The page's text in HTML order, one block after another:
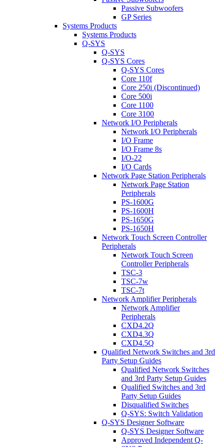
Passive Subwoofers
GP Series
Systems Products
Systems Products
Q-SYS
Q-SYS
Q-SYS Cores
Q-SYS Cores
Core 110f
Core 250i (Discontinued)
Core 500i
Core 1100
Core 3100
Network I/O Peripherals
Network I/O Peripherals
I/O Frame
I/O Frame 8s
I/O-22
I/O Cards
Network Page Station Peripherals
Network Page Station
Peripherals
PS-1600G
PS-1600H
PS-1650G
PS-1650H
Network Touch Screen Controller
Peripherals
Network Touch Screen
Controller Peripherals
TSC-3
TSC-7w
TSC-7t
Network Amplifier Peripherals
Network Amplifier
Peripherals
CXD4.2Q
CXD4.3Q
CXD4.5Q
Qualified Network Switches and 3rd
Party Setup Guides
Qualified Network Switches
and 3rd Party Setup Guides
Qualified Switches and 3rd
Party Setup Guides
Disqualified Switches
Q-SYS: Switch Validation
Q-SYS Designer Software
Q-SYS Designer Software
Approved Independent Q-